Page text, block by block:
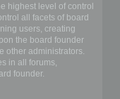
highest level of control
all facets of board
users, creating
the board founder
other administrators.
in all forums,
founder.